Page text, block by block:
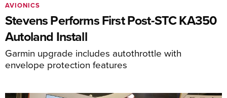
Stevens Performs First Post-STC KA350
Autoland Install
Garmin upgrade includes autothrottle with
envelope protection features
AVIONICS